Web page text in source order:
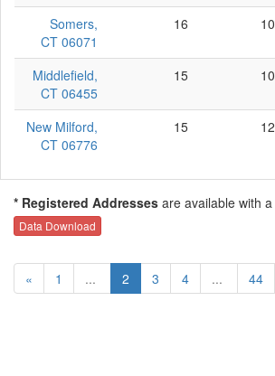
Somers,
CT 06071
16 10
Middlefield,
CT 06455
15 10
New Milford,
CT 06776
15 12
* Registered Addresses are available with a
Data Download
« 1 ... 2 3 4 ... 44